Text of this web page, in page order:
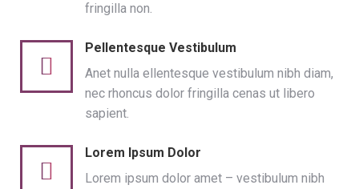
fringilla non.
Pellentesque Vestibulum
Anet nulla ellentesque vestibulum nibh diam,
nec rhoncus dolor fringilla cenas ut libero
sapient.
Lorem Ipsum Dolor
Lorem ipsum dolor amet – vestibulum nibh